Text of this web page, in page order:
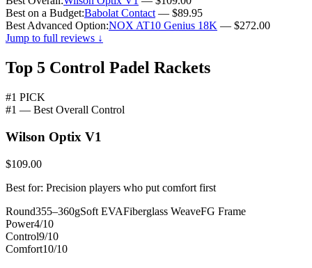
Best on a Budget:Babolat Contact — $89.95
Best Advanced Option:NOX AT10 Genius 18K — $272.00
Jump to full reviews ↓
Top 5 Control Padel Rackets
#1 PICK
#1 — Best Overall Control
Wilson Optix V1
$109.00
Best for: Precision players who put comfort first
Round355–360gSoft EVAFiberglass WeaveFG Frame
Power4/10
Control9/10
Comfort10/10